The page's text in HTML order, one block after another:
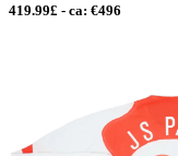
419.99£ - ca: €496